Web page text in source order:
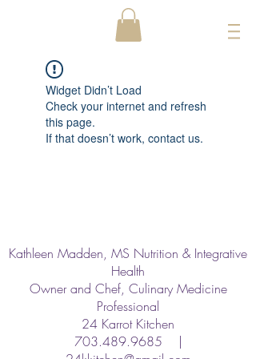
Widget Didn’t Load
Check your internet and refresh
this page.
If that doesn’t work, contact us.
Kathleen Madden, MS Nutrition & Integrative
Health
Owner and Chef, Culinary Medicine
Professional
24 Karrot Kitchen
703.489.9685 |